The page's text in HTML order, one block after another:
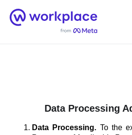
Home
Data Processing
Data Processing. To the